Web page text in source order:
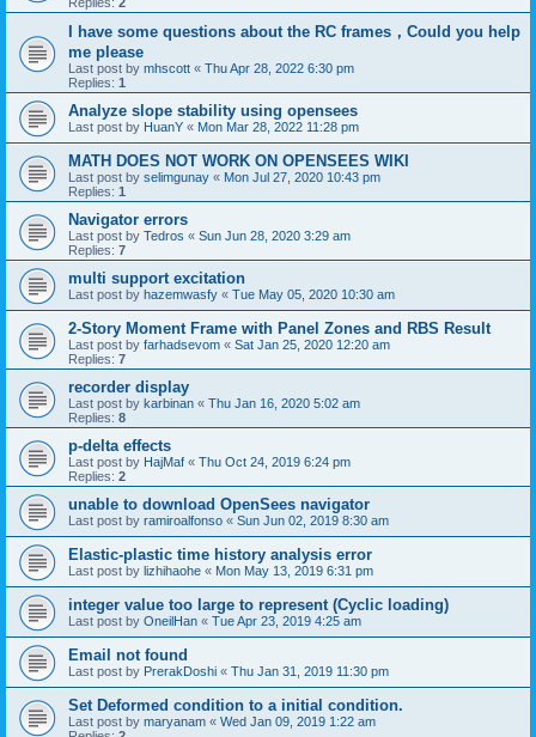
I have some questions about the RC frames，Could you help
me please
Last post by mhscott « Thu Apr 28, 2022 6:30 pm
Replies: 1
Analyze slope stability using opensees
Last post by HuanY « Mon Mar 28, 2022 11:28 pm
MATH DOES NOT WORK ON OPENSEES WIKI
Last post by selimgunay « Mon Jul 27, 2020 10:43 pm
Replies: 1
Navigator errors
Last post by Tedros « Sun Jun 28, 2020 3:29 am
Replies: 7
multi support excitation
Last post by hazemwasfy « Tue May 05, 2020 10:30 am
2-Story Moment Frame with Panel Zones and RBS Result
Last post by farhadsevom « Sat Jan 25, 2020 12:20 am
Replies: 7
recorder display
Last post by karbinan « Thu Jan 16, 2020 5:02 am
Replies: 8
p-delta effects
Last post by HajMaf « Thu Oct 24, 2019 6:24 pm
Replies: 2
unable to download OpenSees navigator
Last post by ramiroalfonso « Sun Jun 02, 2019 8:30 am
Elastic-plastic time history analysis error
Last post by lizhihaohe « Mon May 13, 2019 6:31 pm
integer value too large to represent (Cyclic loading)
Last post by OneilHan « Tue Apr 23, 2019 4:25 am
Email not found
Last post by PrerakDoshi « Thu Jan 31, 2019 11:30 pm
Set Deformed condition to a initial condition.
Last post by maryanam « Wed Jan 09, 2019 1:22 am